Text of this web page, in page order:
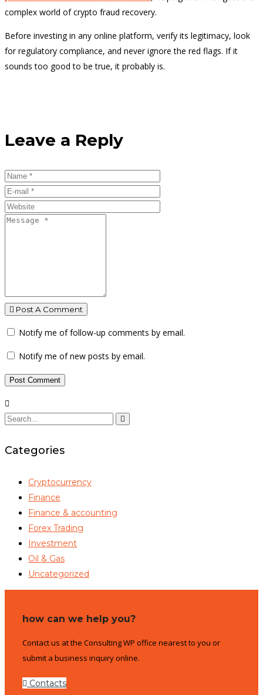
complex world of crypto fraud recovery.
Before investing in any online platform, verify its legitimacy, look
for regulatory compliance, and never ignore the red flags. If it
sounds too good to be true, it probably is.
Leave a Reply
Post A Comment
Notify me of follow-up comments by email.
Notify me of new posts by email.
Categories
Cryptocurrency
Finance
Finance & accounting
Forex Trading
Investment
Oil & Gas
Uncategorized
how can we help you?
Contact us at the Consulting WP office nearest to you or
submit a business inquiry online.
Contacts